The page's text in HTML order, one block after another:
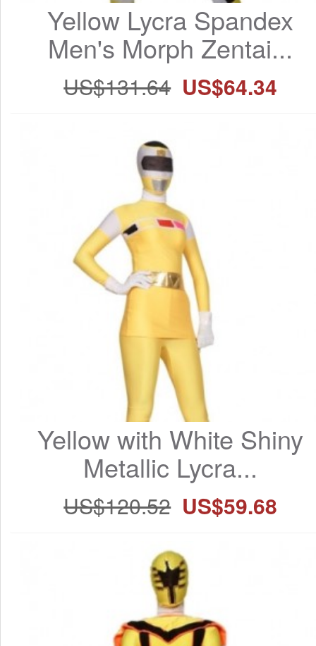
Yellow Lycra Spandex
Men's Morph Zentai...
US$131.64 US$64.34
Yellow with White Shiny
Metallic Lycra...
US$120.52 US$59.68